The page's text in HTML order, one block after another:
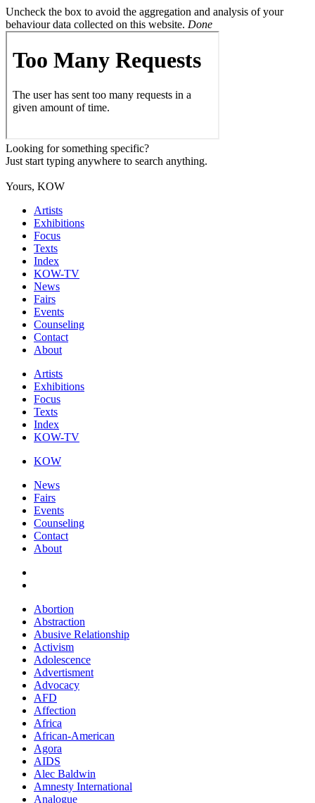
Uncheck the box to avoid the aggregation and analysis of your
behaviour data collected on this website. Done
Looking for something specific?
Just start typing anywhere to search anything.
Yours, KOW
Artists
Exhibitions
Focus
Texts
Index
KOW-TV
News
Fairs
Events
Counseling
Contact
About
Artists
Exhibitions
Focus
Texts
Index
KOW-TV
KOW
News
Fairs
Events
Counseling
Contact
About
Abortion
Abstraction
Abusive Relationship
Activism
Adolescence
Advertisment
Advocacy
AFD
Affection
Africa
African-American
Agora
AIDS
Alec Baldwin
Amnesty International
Analogue